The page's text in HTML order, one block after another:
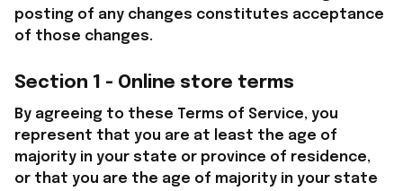
posting of any changes constitutes acceptance
of those changes.
Section 1 - Online store terms
By agreeing to these Terms of Service, you
represent that you are at least the age of
majority in your state or province of residence,
or that you are the age of majority in your state